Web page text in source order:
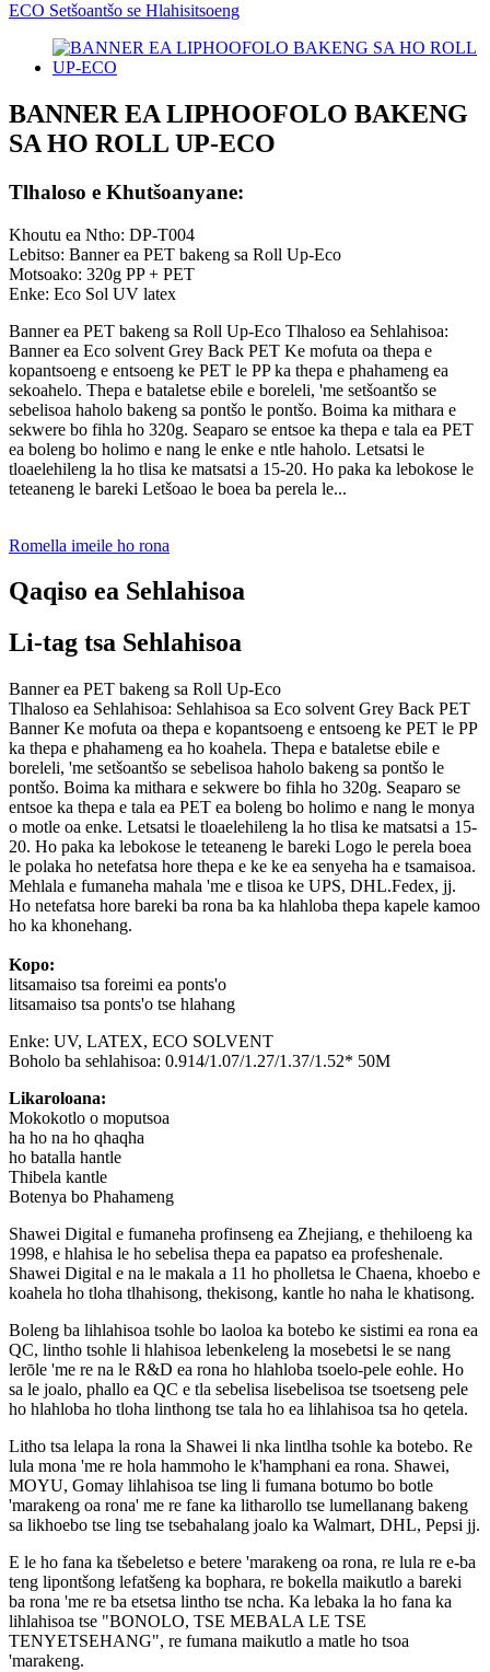
BANNER EA LIPHOOFOLO BAKENG
SA HO ROLL UP-ECO
Tlhaloso e Khutšoanyane:
Khoutu ea Ntho: DP-T004
Lebitso: Banner ea PET bakeng sa Roll Up-Eco
Motsoako: 320g PP + PET
Enke: Eco Sol UV latex
Banner ea PET bakeng sa Roll Up-Eco Tlhaloso ea Sehlahisoa:
Banner ea Eco solvent Grey Back PET Ke mofuta oa thepa e
kopantsoeng e entsoeng ke PET le PP ka thepa e phahameng ea
sekoahelo. Thepa e bataletse ebile e boreleli, 'me setšoantšo se
sebelisoa haholo bakeng sa pontšo le pontšo. Boima ka mithara e
sekwere bo fihla ho 320g. Seaparo se entsoe ka thepa e tala ea PET
ea boleng bo holimo e nang le enke e ntle haholo. Letsatsi le
tloaelehileng la ho tlisa ke matsatsi a 15-20. Ho paka ka lebokose le
teteaneng le bareki Letšoao le boea ba perela le...
Romella imeile ho rona
Qaqiso ea Sehlahisoa
Li-tag tsa Sehlahisoa
Banner ea PET bakeng sa Roll Up-Eco
Tlhaloso ea Sehlahisoa: Sehlahisoa sa Eco solvent Grey Back PET
Banner Ke mofuta oa thepa e kopantsoeng e entsoeng ke PET le PP
ka thepa e phahameng ea ho koahela. Thepa e bataletse ebile e
boreleli, 'me setšoantšo se sebelisoa haholo bakeng sa pontšo le
pontšo. Boima ka mithara e sekwere bo fihla ho 320g. Seaparo se
entsoe ka thepa e tala ea PET ea boleng bo holimo e nang le monya
o motle oa enke. Letsatsi le tloaelehileng la ho tlisa ke matsatsi a 15-
20. Ho paka ka lebokose le teteaneng le bareki Logo le perela boea
le polaka ho netefatsa hore thepa e ke ke ea senyeha ha e tsamaisoa.
Mehlala e fumaneha mahala 'me e tlisoa ke UPS, DHL.Fedex, jj.
Ho netefatsa hore bareki ba rona ba ka hlahloba thepa kapele kamoo
ho ka khonehang.
Kopo:
litsamaiso tsa foreimi ea ponts'o
litsamaiso tsa ponts'o tse hlahang
Enke: UV, LATEX, ECO SOLVENT
Boholo ba sehlahisoa: 0.914/1.07/1.27/1.37/1.52* 50M
Likaroloana:
Mokokotlo o moputsoa
ha ho na ho qhaqha
ho batalla hantle
Thibela kantle
Botenya bo Phahameng
Shawei Digital e fumaneha profinseng ea Zhejiang, e thehiloeng ka
1998, e hlahisa le ho sebelisa thepa ea papatso ea profeshenale.
Shawei Digital e na le makala a 11 ho pholletsa le Chaena, khoebo e
koahela ho tloha tlhahisong, thekisong, kantle ho naha le khatisong.
Boleng ba lihlahisoa tsohle bo laoloa ka botebo ke sistimi ea rona ea
QC, lintho tsohle li hlahisoa lebenkeleng la mosebetsi le se nang
lerōle 'me re na le R&D ea rona ho hlahloba tsoelo-pele eohle. Ho
sa le joalo, phallo ea QC e tla sebelisa lisebelisoa tse tsoetseng pele
ho hlahloba ho tloha linthong tse tala ho ea lihlahisoa tsa ho qetela.
Litho tsa lelapa la rona la Shawei li nka lintlha tsohle ka botebo. Re
lula mona 'me re hola hammoho le k'hamphani ea rona. Shawei,
MOYU, Gomay lihlahisoa tse ling li fumana botumo bo botle
'marakeng oa rona' me re fane ka litharollo tse lumellanang bakeng
sa likhoebo tse ling tse tsebahalang joalo ka Walmart, DHL, Pepsi jj.
E le ho fana ka tšebeletso e betere 'marakeng oa rona, re lula re e-ba
teng lipontšong lefatšeng ka bophara, re bokella maikutlo a bareki
ba rona 'me re ba etsetsa lintho tse ncha. Ka lebaka la ho fana ka
lihlahisoa tse "BONOLO, TSE MEBALA LE TSE
TENYETSEHANG", re fumana maikutlo a matle ho tsoa
'marakeng.